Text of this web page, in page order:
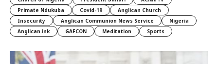
Primate Ndukuba
Covid-19
Anglican Church
Insecurity
Anglican Communion News Service
Nigeria
Anglican.ink
GAFCON Meditation Sports